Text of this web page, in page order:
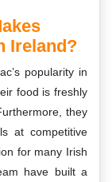
Ireland?
popularity in
food is freshly
they
at competitive
for many Irish
have built a